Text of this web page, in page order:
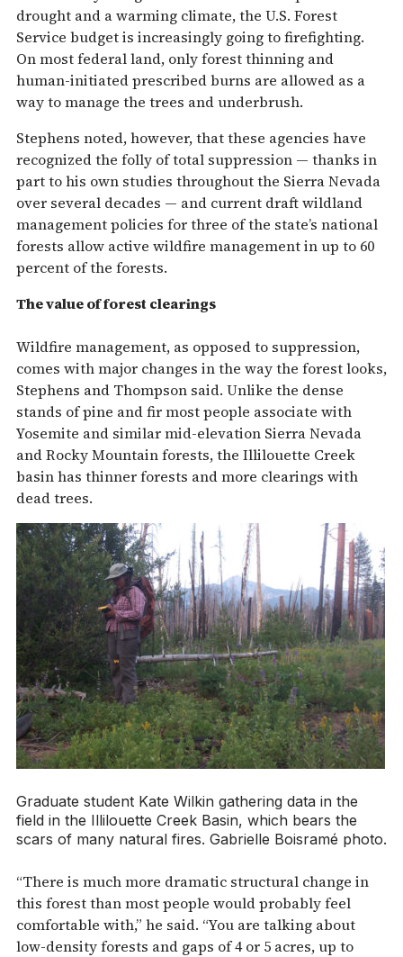
drought and a warming climate, the U.S. Forest
Service budget is increasingly going to firefighting.
On most federal land, only forest thinning and
human-initiated prescribed burns are allowed as a
way to manage the trees and underbrush.
Stephens noted, however, that these agencies have
recognized the folly of total suppression — thanks in
part to his own studies throughout the Sierra Nevada
over several decades — and current draft wildland
management policies for three of the state’s national
forests allow active wildfire management in up to 60
percent of the forests.
The value of forest clearings
Wildfire management, as opposed to suppression,
comes with major changes in the way the forest looks,
Stephens and Thompson said. Unlike the dense
stands of pine and fir most people associate with
Yosemite and similar mid-elevation Sierra Nevada
and Rocky Mountain forests, the Illilouette Creek
basin has thinner forests and more clearings with
dead trees.
Graduate student Kate Wilkin gathering data in the
field in the Illilouette Creek Basin, which bears the
scars of many natural fires. Gabrielle Boisramé photo.
“There is much more dramatic structural change in
this forest than most people would probably feel
comfortable with,” he said. “You are talking about
low-density forests and gaps of 4 or 5 acres, up to